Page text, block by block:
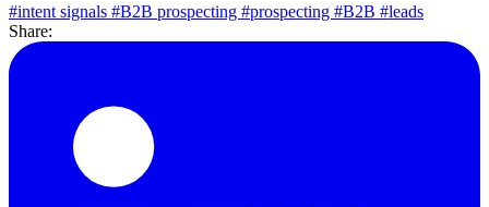
#intent signals #B2B prospecting #prospecting #B2B #leads
Share: